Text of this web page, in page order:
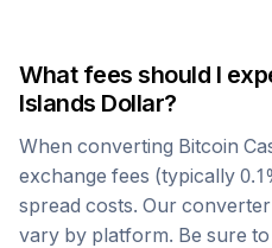
What fees should I
Islands Dollar?
When converting Bitcoin
exchange fees (typically
spread costs. Our
vary by platform. Be sure